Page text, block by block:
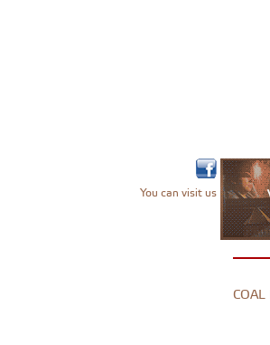
You can visit us